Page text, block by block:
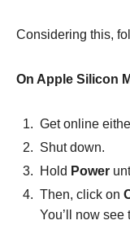
Considering this,
On Apple Silicon
Get online
Shut down.
Hold Power
Then, click on
You’ll now see